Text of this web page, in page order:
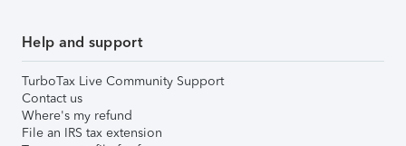
Help and support
TurboTax Live Community Support
Contact us
Where's my refund
File an IRS tax extension